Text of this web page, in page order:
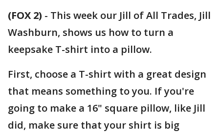
(FOX 2) - This week our Jill of All Trades, Jill
Washburn, shows us how to turn a
keepsake T-shirt into a pillow.
First, choose a T-shirt with a great design
that means something to you. If you're
going to make a 16" square pillow, like Jill
did, make sure that your shirt is big